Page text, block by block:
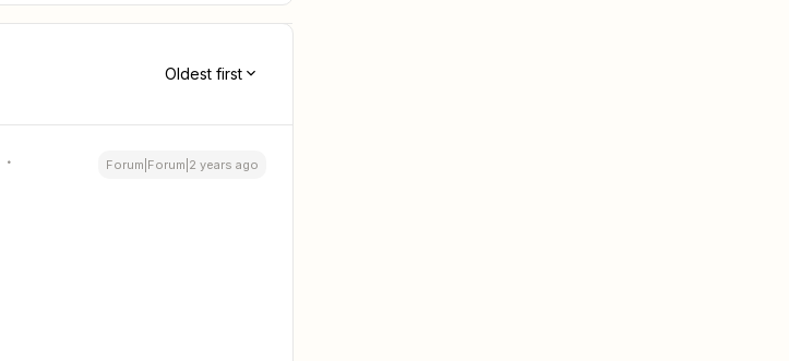
Oldest first
Forum|Forum|2 years ago